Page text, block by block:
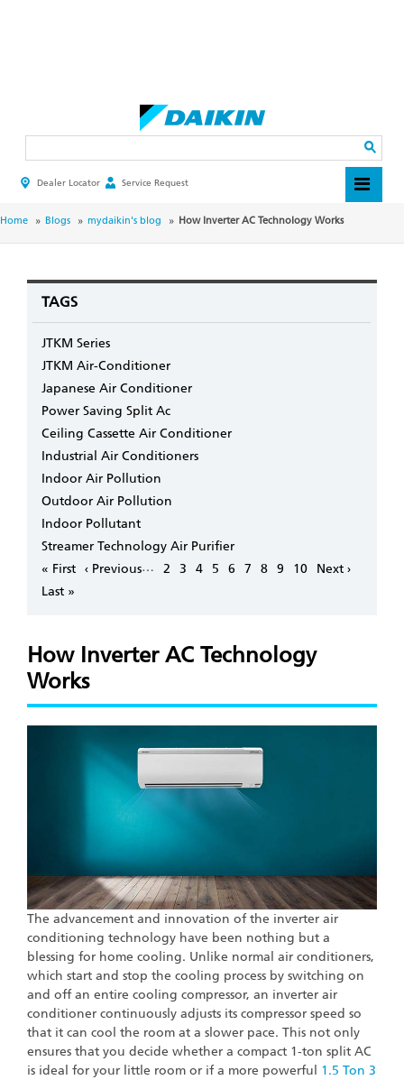
HEADER
MENU
Dealer Locator Service Request
BREADCRUMB
Home Blogs mydaikin's blog How Inverter AC Technology Works
TAGS
JTKM Series
JTKM Air-Conditioner
Japanese Air Conditioner
Power Saving Split Ac
Ceiling Cassette Air Conditioner
Industrial Air Conditioners
Indoor Air Pollution
Outdoor Air Pollution
Indoor Pollutant
Streamer Technology Air Purifier
Pagination
First
page
« First Previous
‹ Previous… Page
2 Page
3 Page
4 Page
5 Page
6 Page
7 Page
8 Page
9 Page
10
Next
Next ›
Last
Last »
How Inverter AC Technology
Works
The advancement and innovation of the inverter air
conditioning technology have been nothing but a
blessing for home cooling. Unlike normal air conditioners,
which start and stop the cooling process by switching on
and off an entire cooling compressor, an inverter air
conditioner continuously adjusts its compressor speed so
that it can cool the room at a slower pace. This not only
ensures that you decide whether a compact 1-ton split AC
is ideal for your little room or if a more powerful 1.5 Ton 3